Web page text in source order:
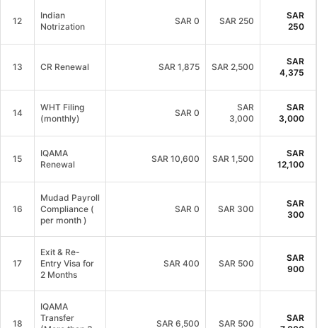
12
Indian
Notrization
SAR 0 SAR 250
SAR
250
13 CR Renewal SAR 1,875 SAR 2,500
SAR
4,375
14
WHT Filing
(monthly)
SAR 0
SAR
3,000
SAR
3,000
15
IQAMA
Renewal
SAR 10,600 SAR 1,500
SAR
12,100
16
Mudad Payroll
Compliance (
per month )
SAR 0 SAR 300
SAR
300
17
Exit & Re-
Entry Visa for
2 Months
SAR 400 SAR 500
SAR
900
18
IQAMA
Transfer
SAR 6,500 SAR 500
SAR